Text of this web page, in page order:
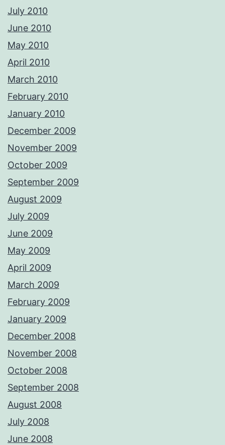
July 2010
June 2010
May 2010
April 2010
March 2010
February 2010
January 2010
December 2009
November 2009
October 2009
September 2009
August 2009
July 2009
June 2009
May 2009
April 2009
March 2009
February 2009
January 2009
December 2008
November 2008
October 2008
September 2008
August 2008
July 2008
June 2008